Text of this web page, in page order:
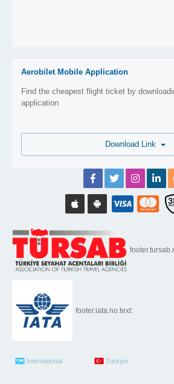
Aerobilet Mobile Application
Find the cheapest flight ticket by
application
footer.iata.no.text:
International Türkiye